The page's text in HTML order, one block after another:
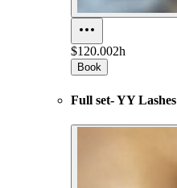
$120.002h
Book
Full set- YY Lashes